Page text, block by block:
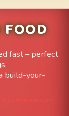
FOOD
fast – perfect
build-your-